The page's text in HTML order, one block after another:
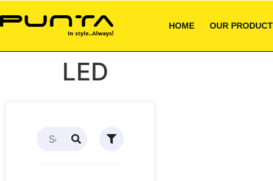
HOME OUR
LED